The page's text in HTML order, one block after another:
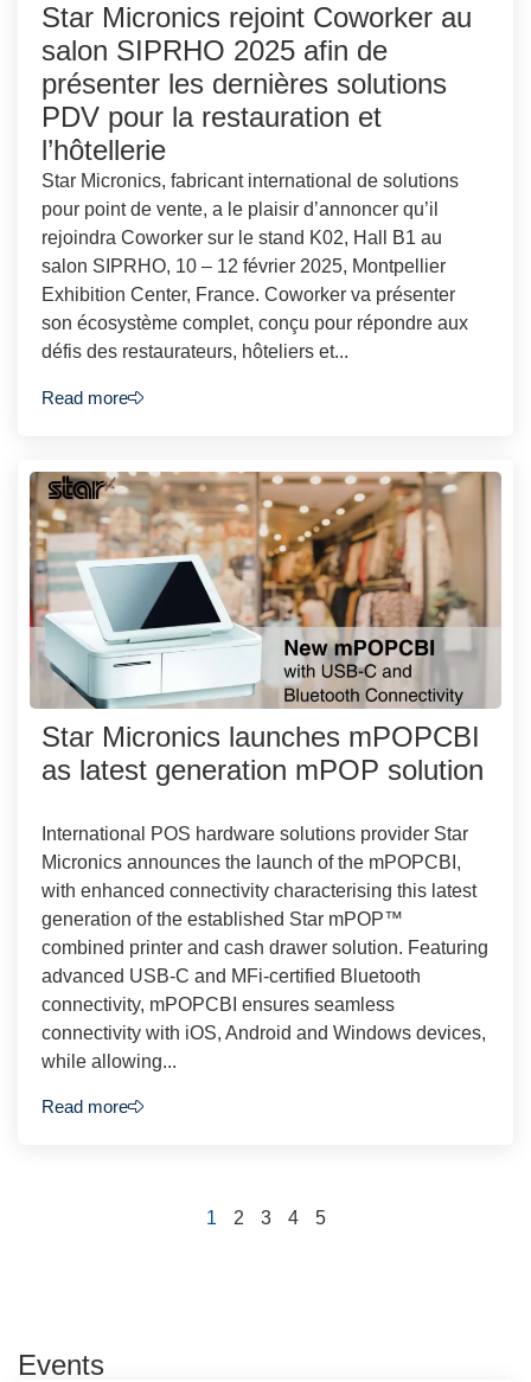
Star Micronics rejoint Coworker au
salon SIPRHO 2025 afin de
présenter les dernières solutions
PDV pour la restauration et
l’hôtellerie
Star Micronics, fabricant international de solutions
pour point de vente, a le plaisir d’annoncer qu’il
rejoindra Coworker sur le stand K02, Hall B1 au
salon SIPRHO, 10 – 12 février 2025, Montpellier
Exhibition Center, France. Coworker va présenter
son écosystème complet, conçu pour répondre aux
défis des restaurateurs, hôteliers et...
Read more
Star Micronics launches mPOPCBI
as latest generation mPOP solution
International POS hardware solutions provider Star
Micronics announces the launch of the mPOPCBI,
with enhanced connectivity characterising this latest
generation of the established Star mPOP™
combined printer and cash drawer solution. Featuring
advanced USB-C and MFi-certified Bluetooth
connectivity, mPOPCBI ensures seamless
connectivity with iOS, Android and Windows devices,
while allowing...
Read more
1 2 3 4 5
Events